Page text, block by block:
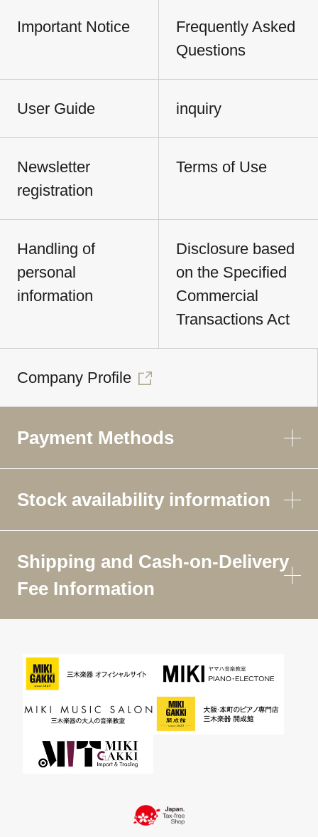
Important Notice
Frequently Asked
Questions
User Guide inquiry
Newsletter
registration
Terms of Use
Handling of
personal
information
Disclosure based
on the Specified
Commercial
Transactions Act
Company Profile
Payment Methods
Stock availability information
Shipping and Cash-on-Delivery
Fee Information